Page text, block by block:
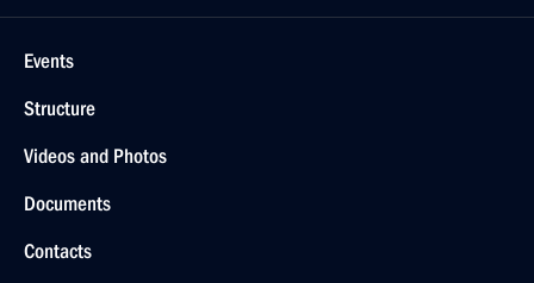
Events
Structure
Videos and Photos
Documents
Contacts